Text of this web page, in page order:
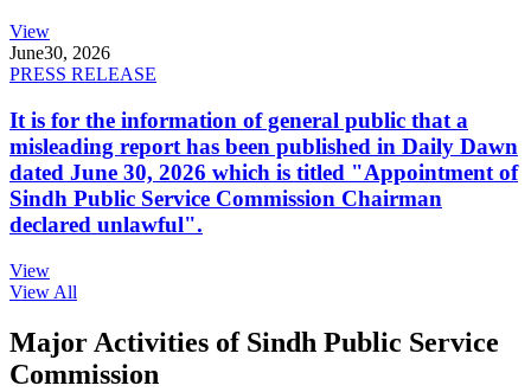
View
June30, 2026
PRESS RELEASE
It is for the information of general public that a
misleading report has been published in Daily Dawn
dated June 30, 2026 which is titled "Appointment of
Sindh Public Service Commission Chairman
declared unlawful".
View
View All
Major Activities of Sindh Public Service
Commission